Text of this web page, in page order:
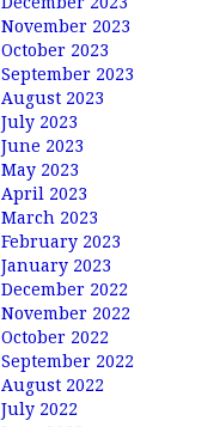
November 2023
October 2023
September 2023
August 2023
July 2023
June 2023
May 2023
April 2023
March 2023
February 2023
January 2023
December 2022
November 2022
October 2022
September 2022
August 2022
July 2022